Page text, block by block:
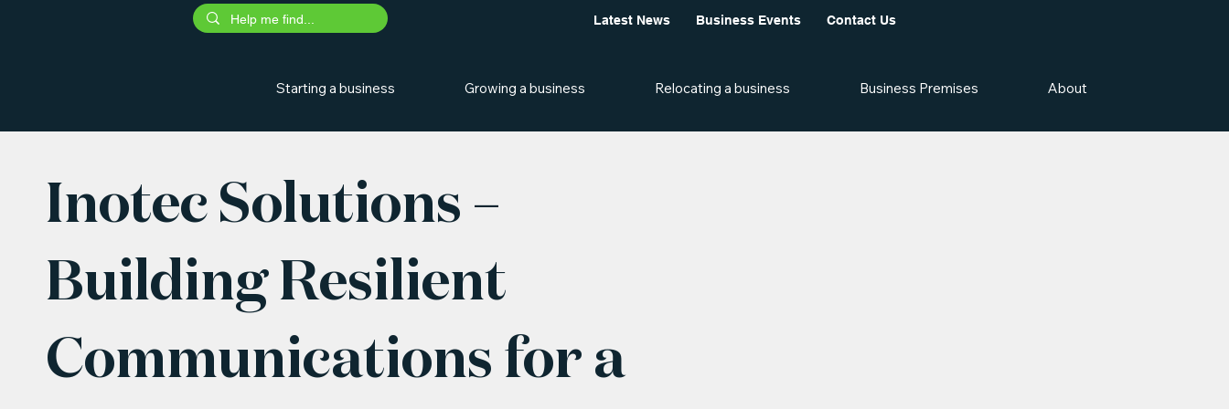
Latest News Business Events Contact Us
Starting a business Growing a business Relocating a business Business Premises About
Inotec Solutions –
Building Resilient
Communications for a